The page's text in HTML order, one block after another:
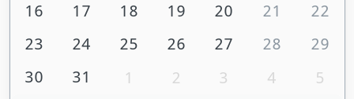
16
17 18 19 20 21
22
23
24 25 26 27 28
29
30
31 1 2 3 4 5